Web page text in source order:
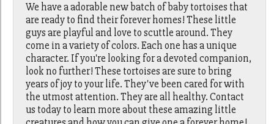
We have a adorable new batch of baby tortoises that
are ready to find their forever homes! These little
guys are playful and love to scuttle around. They
come in a variety of colors. Each one has a unique
character. If you're looking for a devoted companion,
look no further! These tortoises are sure to bring
years of joy to your life. They've been cared for with
the utmost attention. They are all healthy. Contact
us today to learn more about these amazing little